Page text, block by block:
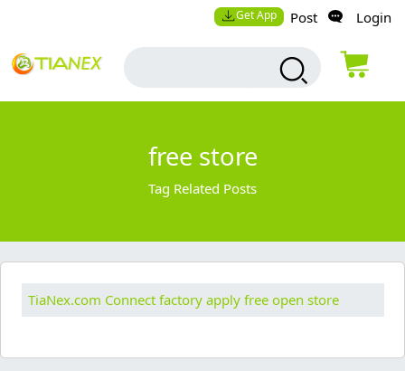
Get App Post Login
free store
Tag Related Posts
TiaNex.com Connect factory apply free open store